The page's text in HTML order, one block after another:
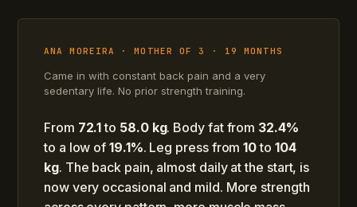
ANA MOREIRA · MOTHER OF 3 · 19 MONTHS
Came in with constant back pain and a very
sedentary life. No prior strength training.
From 72.1to 58.0 kg. Body fat from 32.4%
to a low of19.1%. Leg press from10to 104
kg. The back pain, almost daily at the start, is
now very occasional and mild. More strength